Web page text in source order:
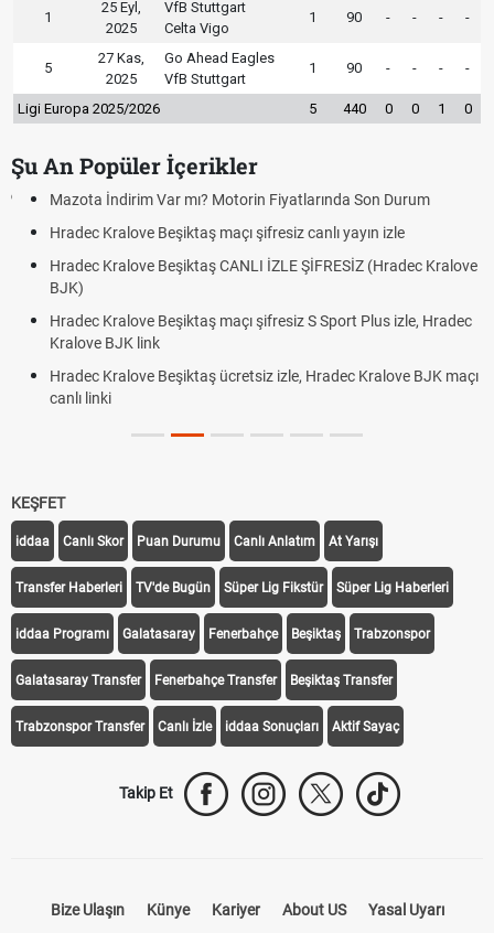
1
25 Eyl,
2025
VfB Stuttgart
Celta Vigo
1 90 - - - -
5
27 Kas,
2025
Go Ahead Eagles
VfB Stuttgart
1 90 - - - -
Ligi Europa 2025/2026 5 440 0 0 1 0
Şu An Popüler İçerikler
Mazota İndirim Var mı? Motorin Fiyatlarında Son Durum
Hradec Kralove Beşiktaş maçı şifresiz canlı yayın izle
Hradec Kralove Beşiktaş CANLI İZLE ŞİFRESİZ (Hradec Kralove
BJK)
Hradec Kralove Beşiktaş maçı şifresiz S Sport Plus izle, Hradec
Kralove BJK link
Hradec Kralove Beşiktaş ücretsiz izle, Hradec Kralove BJK maçı
canlı linki
KEŞFET
iddaa Canlı Skor Puan Durumu Canlı Anlatım At Yarışı
Transfer Haberleri TV'de Bugün Süper Lig Fikstür Süper Lig Haberleri
iddaa Programı Galatasaray Fenerbahçe Beşiktaş Trabzonspor
Galatasaray Transfer Fenerbahçe Transfer Beşiktaş Transfer
Trabzonspor Transfer Canlı İzle iddaa Sonuçları Aktif Sayaç
Takip Et
Bize Ulaşın Künye Kariyer About US Yasal Uyarı